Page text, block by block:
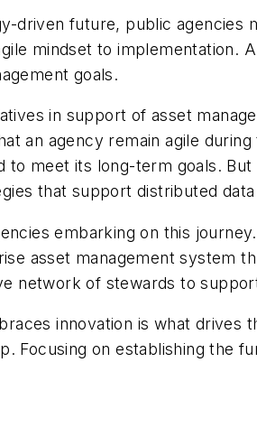
driven future, public agencies
mindset to
goals.
in support of asset
an agency remain agile
to meet its long-term goals.
that support distributed
embarking on this
asset management system
network of stewards to
innovation is what drives
Focusing on establishing the